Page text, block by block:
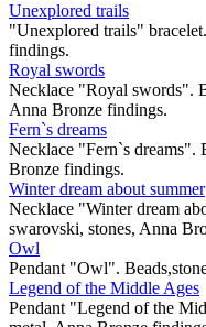
Unexplored trails
"Unexplored trails"
findings.
Royal swords
Necklace "Royal swords".
Anna Bronze findings.
Fern`s dreams
Necklace "Fern`s dreams".
Bronze findings.
Winter dream about summer
Necklace "Winter dream
swarovski, stones, Anna
Owl
Pendant "Owl".
Legend of the Middle Ages
Pendant "Legend of the